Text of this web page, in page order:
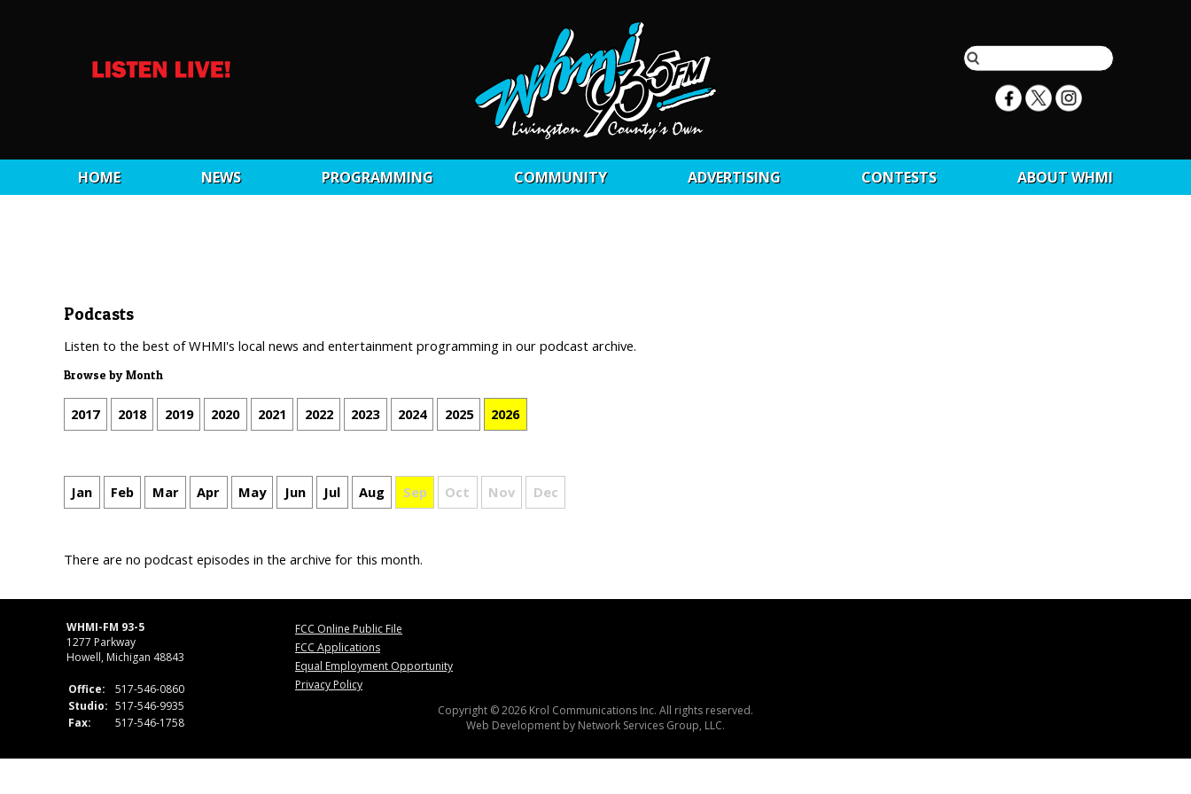
HOME NEWS PROGRAMMING COMMUNITY ADVERTISING CONTESTS ABOUT WHMI
Podcasts
Listen to the best of WHMI's local news and entertainment programming in our podcast archive.
Browse by Month
2017 2018 2019 2020 2021 2022 2023 2024 2025 2026
Jan Feb Mar Apr May Jun Jul Aug Sep Oct Nov Dec
There are no podcast episodes in the archive for this month.
WHMI-FM 93-5
1277 Parkway
Howell, Michigan 48843
Office:
517-546-0860
Studio: 517-546-9935
Fax:
517-546-1758
FCC Online Public File
FCC Applications
Equal Employment Opportunity
Privacy Policy
Copyright © 2026 Krol Communications Inc. All rights reserved.
Web Development by Network Services Group, LLC.